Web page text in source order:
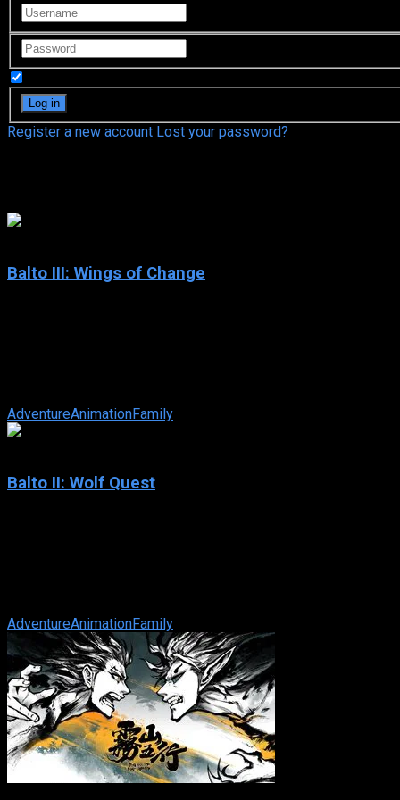
Register a new account Lost your password?
Balto III: Wings of Change
AdventureAnimationFamily
Balto II: Wolf Quest
AdventureAnimationFamily